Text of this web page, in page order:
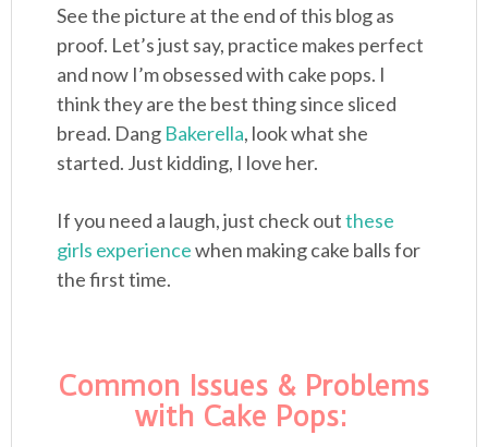
See the picture at the end of this blog as
proof. Let’s just say, practice makes perfect
and now I’m obsessed with cake pops. I
think they are the best thing since sliced
bread. Dang Bakerella, look what she
started. Just kidding, I love her.
If you need a laugh, just check outthese
girls experiencewhen making cake balls for
the first time.
Common Issues & Problems
with Cake Pops: